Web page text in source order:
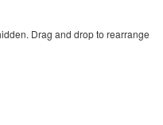
Drag and drop to rearrange